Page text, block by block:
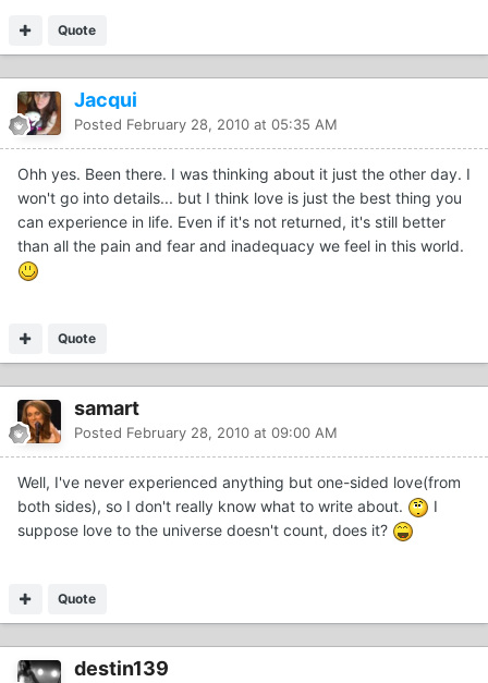
Quote
Jacqui
Posted February 28, 2010 at 05:35 AM
Ohh yes. Been there. I was thinking about it just the other day. I
won't go into details... but I think love is just the best thing you
can experience in life. Even if it's not returned, it's still better
than all the pain and fear and inadequacy we feel in this world.
Quote
samart
Posted February 28, 2010 at 09:00 AM
Well, I've never experienced anything but one-sided love(from
both sides), so I don't really know what to write about.
I
suppose love to the universe doesn't count, does it?
Quote
destin139